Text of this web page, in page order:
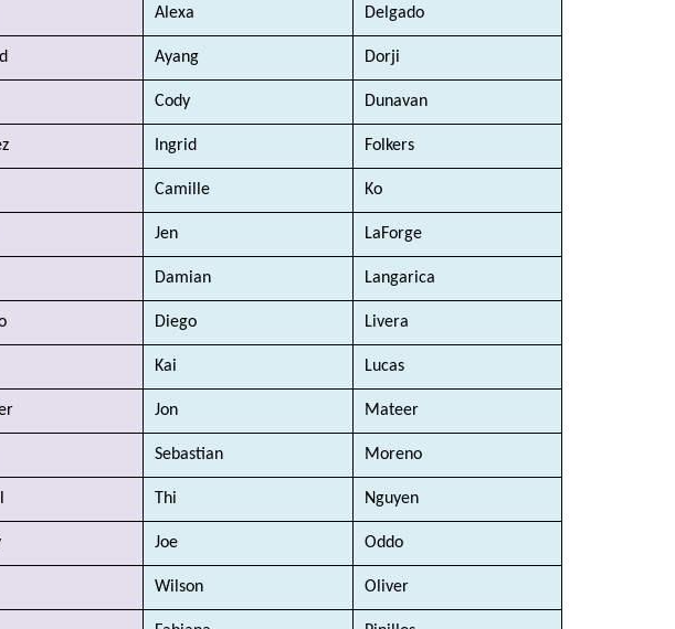
Alexa Delgado
Ayang Dorji
Cody Dunavan
Ingrid Folkers
Camille Ko
Jen LaForge
Damian Langarica
Diego Livera
Kai Lucas
Jon Mateer
Sebastian Moreno
Thi Nguyen
Joe Oddo
Wilson Oliver